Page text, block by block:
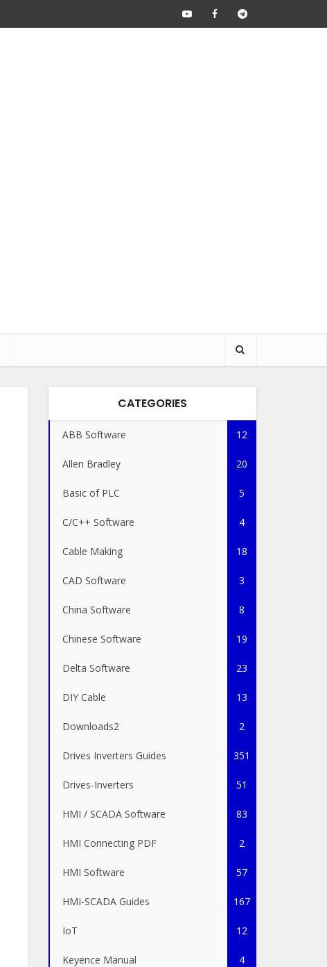
CATEGORIES
ABB Software 12
Allen Bradley 20
Basic of PLC 5
C/C++ Software 4
Cable Making 18
CAD Software 3
China Software 8
Chinese Software 19
Delta Software 23
DIY Cable 13
Downloads2 2
Drives Inverters Guides 351
Drives-Inverters 51
HMI / SCADA Software 83
HMI Connecting PDF 2
HMI Software 57
HMI-SCADA Guides 167
IoT 12
Keyence Manual 4